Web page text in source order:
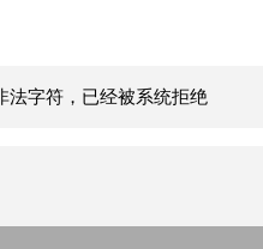
法字符，已经被系统拒绝